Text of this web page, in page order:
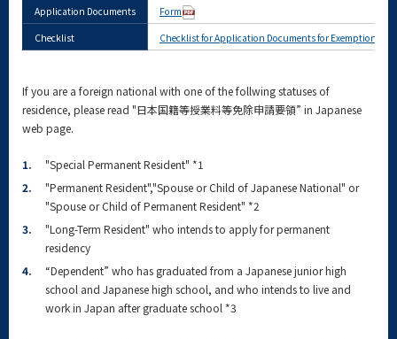
Application Documents
Form
Checklist
Checklist for Application Documents for Exemption
If you are a foreign national with one of the follwing statuses of
residence, please read "日本国籍等授業料等免除申請要領” in Japanese
web page.
1.
"Special Permanent Resident" *1
2.
"Permanent Resident","Spouse or Child of Japanese National" or
"Spouse or Child of Permanent Resident" *2
3.
"Long-Term Resident" who intends to apply for permanent
residency
4.
“Dependent” who has graduated from a Japanese junior high
school and Japanese high school, and who intends to live and
work in Japan after graduate school *3